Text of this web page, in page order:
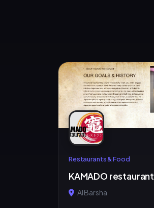
Restaurants & Food
KAMADO restaurant
Al Barsha